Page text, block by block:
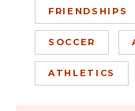
FRIENDSHIPS
SOCCER
ATHLETICS